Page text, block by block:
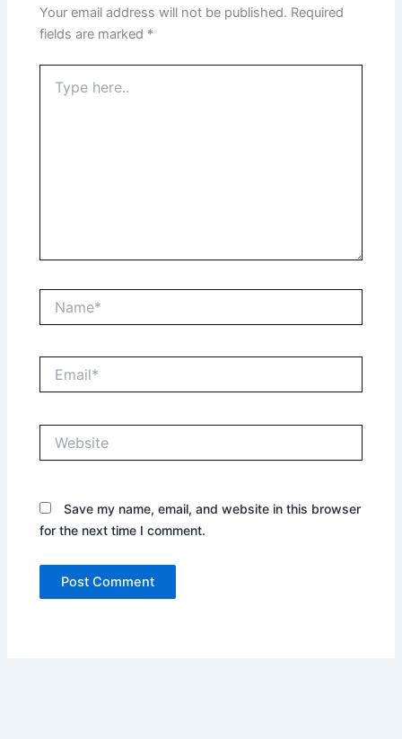
Your email address will not be published. Required
fields are marked *
here..
Save my name, email, and website in this browser
for the next time I comment.